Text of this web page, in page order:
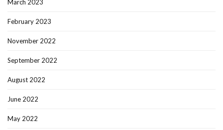
March 2023
February 2023
November 2022
September 2022
August 2022
June 2022
May 2022